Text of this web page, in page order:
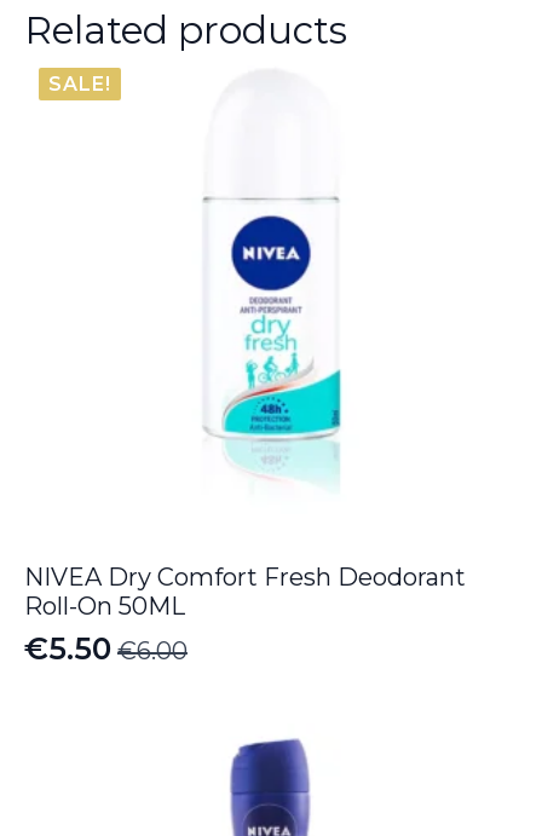
Related products
SALE!
NIVEA Dry Comfort Fresh Deodorant
Roll-On 50ML
€6.00
Original
€5.50
Current